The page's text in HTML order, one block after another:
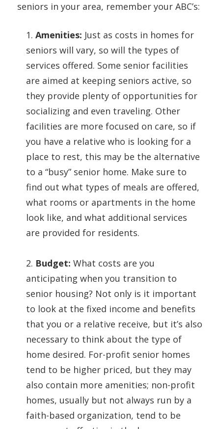
seniors in your area, remember your ABC’s:
1. Amenities: Just as costs in homes for
seniors will vary, so will the types of
services offered. Some senior facilities
are aimed at keeping seniors active, so
they provide plenty of opportunities for
socializing and even traveling. Other
facilities are more focused on care, so if
you have a relative who is looking for a
place to rest, this may be the alternative
to a “busy” senior home. Make sure to
find out what types of meals are offered,
what rooms or apartments in the home
look like, and what additional services
are provided for residents.
2. Budget: What costs are you
anticipating when you transition to
senior housing? Not only is it important
to look at the fixed income and benefits
that you or a relative receive, but it’s also
necessary to think about the type of
home desired. For-profit senior homes
tend to be higher priced, but they may
also contain more amenities; non-profit
homes, usually but not always run by a
faith-based organization, tend to be